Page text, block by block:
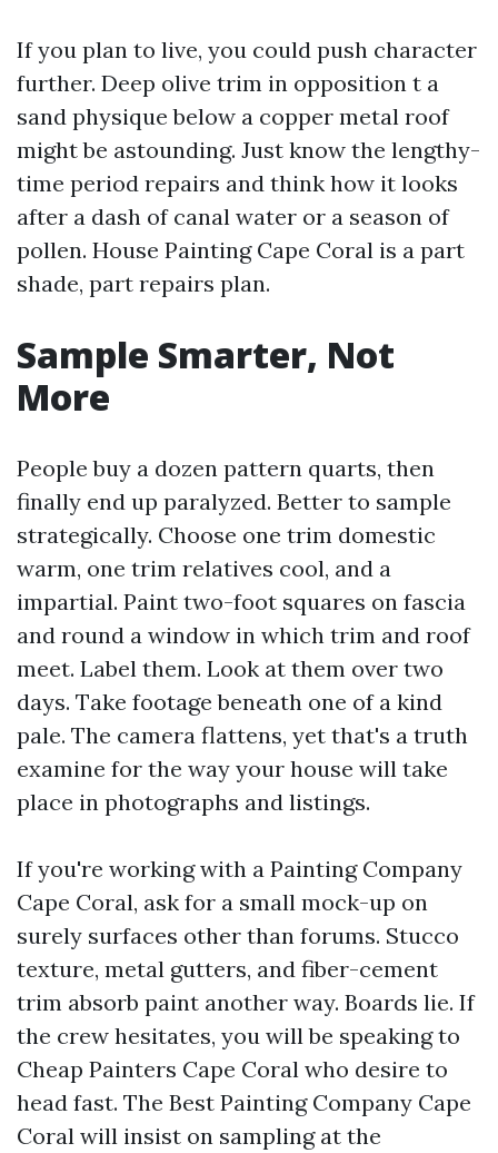
If you plan to live, you could push character
further. Deep olive trim in opposition t a
sand physique below a copper metal roof
might be astounding. Just know the lengthy-
time period repairs and think how it looks
after a dash of canal water or a season of
pollen. House Painting Cape Coral is a part
shade, part repairs plan.
Sample Smarter, Not
More
People buy a dozen pattern quarts, then
finally end up paralyzed. Better to sample
strategically. Choose one trim domestic
warm, one trim relatives cool, and a
impartial. Paint two-foot squares on fascia
and round a window in which trim and roof
meet. Label them. Look at them over two
days. Take footage beneath one of a kind
pale. The camera flattens, yet that's a truth
examine for the way your house will take
place in photographs and listings.
If you're working with a Painting Company
Cape Coral, ask for a small mock-up on
surely surfaces other than forums. Stucco
texture, metal gutters, and fiber-cement
trim absorb paint another way. Boards lie. If
the crew hesitates, you will be speaking to
Cheap Painters Cape Coral who desire to
head fast. The Best Painting Company Cape
Coral will insist on sampling at the